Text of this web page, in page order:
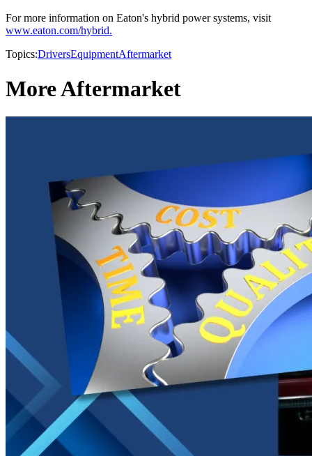
For more information on Eaton's hybrid power systems, visit
www.eaton.com/hybrid.
Topics:DriversEquipmentAftermarket
More Aftermarket